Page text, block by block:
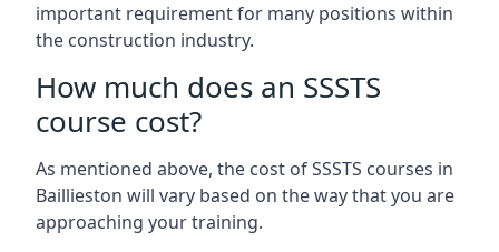
important requirement for many positions within
the construction industry.
How much does an SSSTS
course cost?
As mentioned above, the cost of SSSTS courses in
Baillieston will vary based on the way that you are
approaching your training.